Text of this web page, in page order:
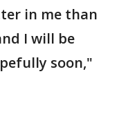
in me than
I will be
soon,"